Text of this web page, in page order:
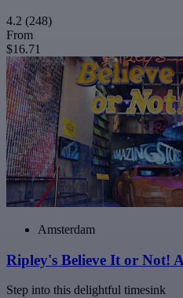
4.2 (248)
From
$16.71
Amsterdam
Ripley's Believe It or Not!
Step into this delightful timesink